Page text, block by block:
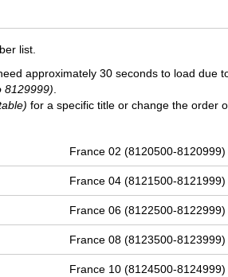
list.
approximately 30 seconds to load due
8129999)
for a specific title or change the order
France 02 (8120500-8120999)
France 04 (8121500-8121999)
France 06 (8122500-8122999)
France 08 (8123500-8123999)
France 10 (8124500-8124999)